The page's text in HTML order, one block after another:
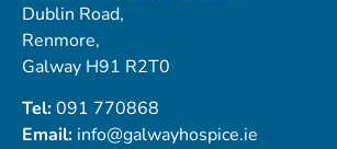
Dublin Road,
Renmore,
Galway H91 R2T0
Tel:091 770868
Email: info@galwayhospice.ie